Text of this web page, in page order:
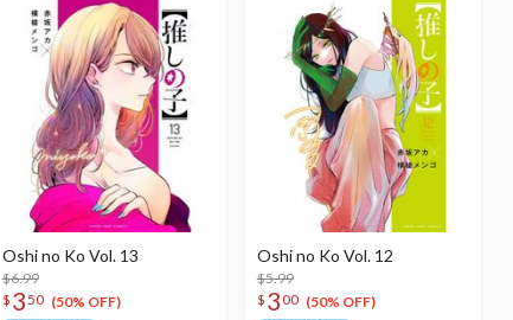
Oshi no Ko Vol. 13
$6.99
$ 350 (50% OFF)
Oshi no Ko Vol. 12
$5.99
$ 300 (50% OFF)